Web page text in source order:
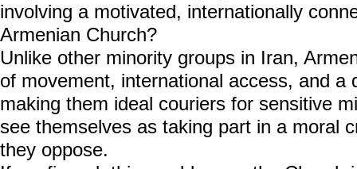
involving a motivated, internationally
Armenian Church?
Unlike other minority groups in Iran,
of movement, international access, and
making them ideal couriers for sensitive
see themselves as taking part in a moral
they oppose.